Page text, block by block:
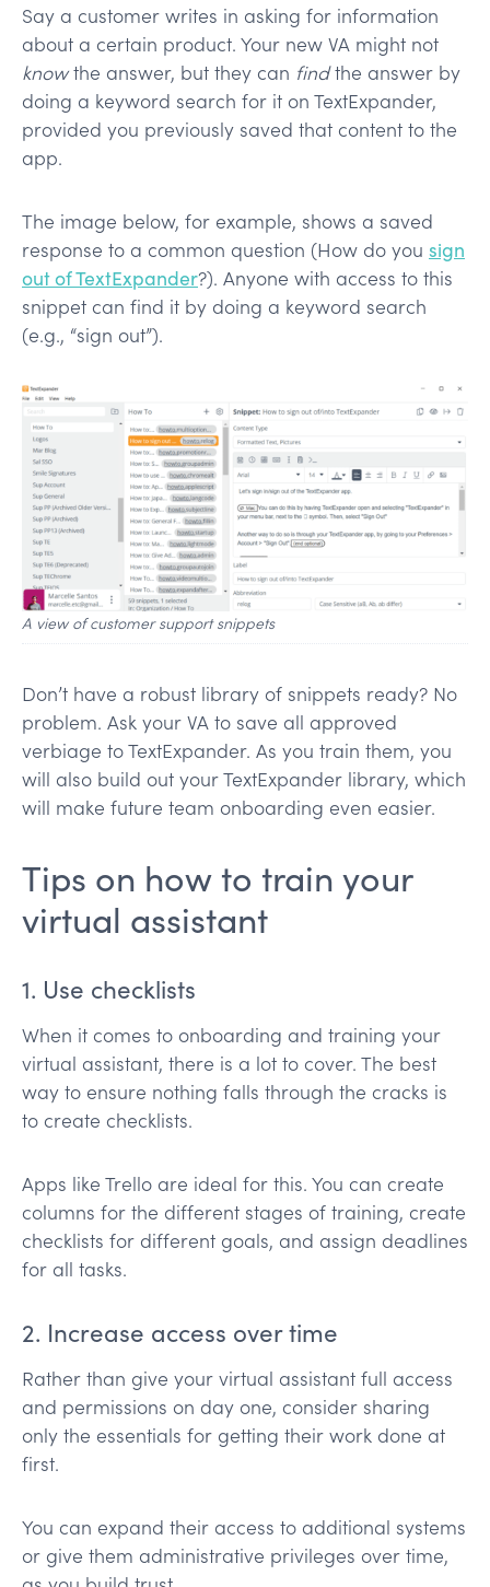
Say a customer writes in asking for information
about a certain product. Your new VA might not
knowthe answer, but they can findthe answer by
doing a keyword search for it on TextExpander,
provided you previously saved that content to the
app.
The image below, for example, shows a saved
response to a common question (How do you sign
out of TextExpander?). Anyone with access to this
snippet can find it by doing a keyword search
(e.g., “sign out”).
A view of customer support snippets
Don’t have a robust library of snippets ready? No
problem. Ask your VA to save all approved
verbiage to TextExpander. As you train them, you
will also build out your TextExpander library, which
will make future team onboarding even easier.
Tips on how to train your
virtual assistant
1. Use checklists
When it comes to onboarding and training your
virtual assistant, there is a lot to cover. The best
way to ensure nothing falls through the cracks is
to create checklists.
Apps like Trello are ideal for this. You can create
columns for the different stages of training, create
checklists for different goals, and assign deadlines
for all tasks.
2. Increase access over time
Rather than give your virtual assistant full access
and permissions on day one, consider sharing
only the essentials for getting their work done at
first.
You can expand their access to additional systems
or give them administrative privileges over time,